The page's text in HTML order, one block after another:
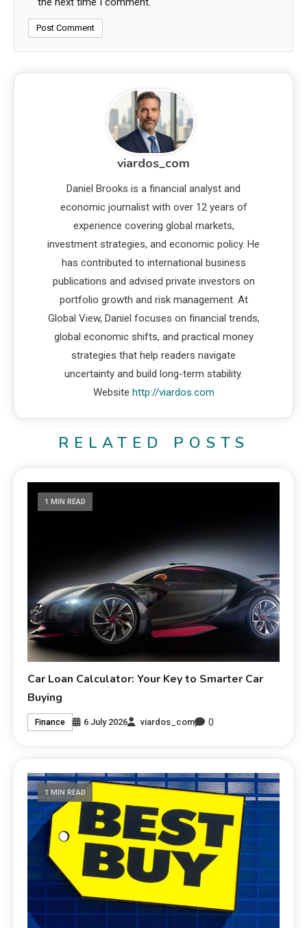
viardos_com
Daniel Brooks is a financial analyst and
economic journalist with over 12 years of
experience covering global markets,
investment strategies, and economic policy. He
has contributed to international business
publications and advised private investors on
portfolio growth and risk management. At
Global View, Daniel focuses on financial trends,
global economic shifts, and practical money
strategies that help readers navigate
uncertainty and build long-term stability.
Website http://viardos.com
RELATED POSTS
1 MIN READ
Car Loan Calculator: Your Key to Smarter Car
Buying
Finance 6 July 2026 viardos_com 0
1 MIN READ